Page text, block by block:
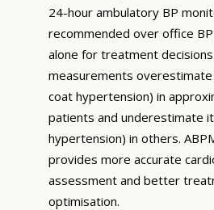
24-hour ambulatory BP
recommended over office
alone for treatment
measurements
coat hypertension) in
patients and underestimate
hypertension) in others.
provides more accurate
assessment and better
optimisation.